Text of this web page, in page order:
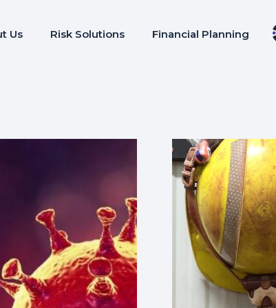
Us Risk Solutions Financial Planning